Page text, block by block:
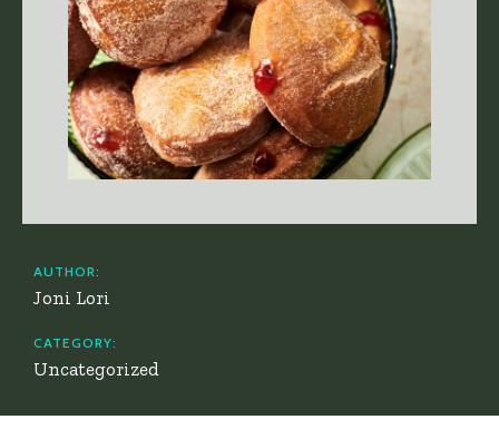
AUTHOR:
Joni Lori
CATEGORY:
Uncategorized